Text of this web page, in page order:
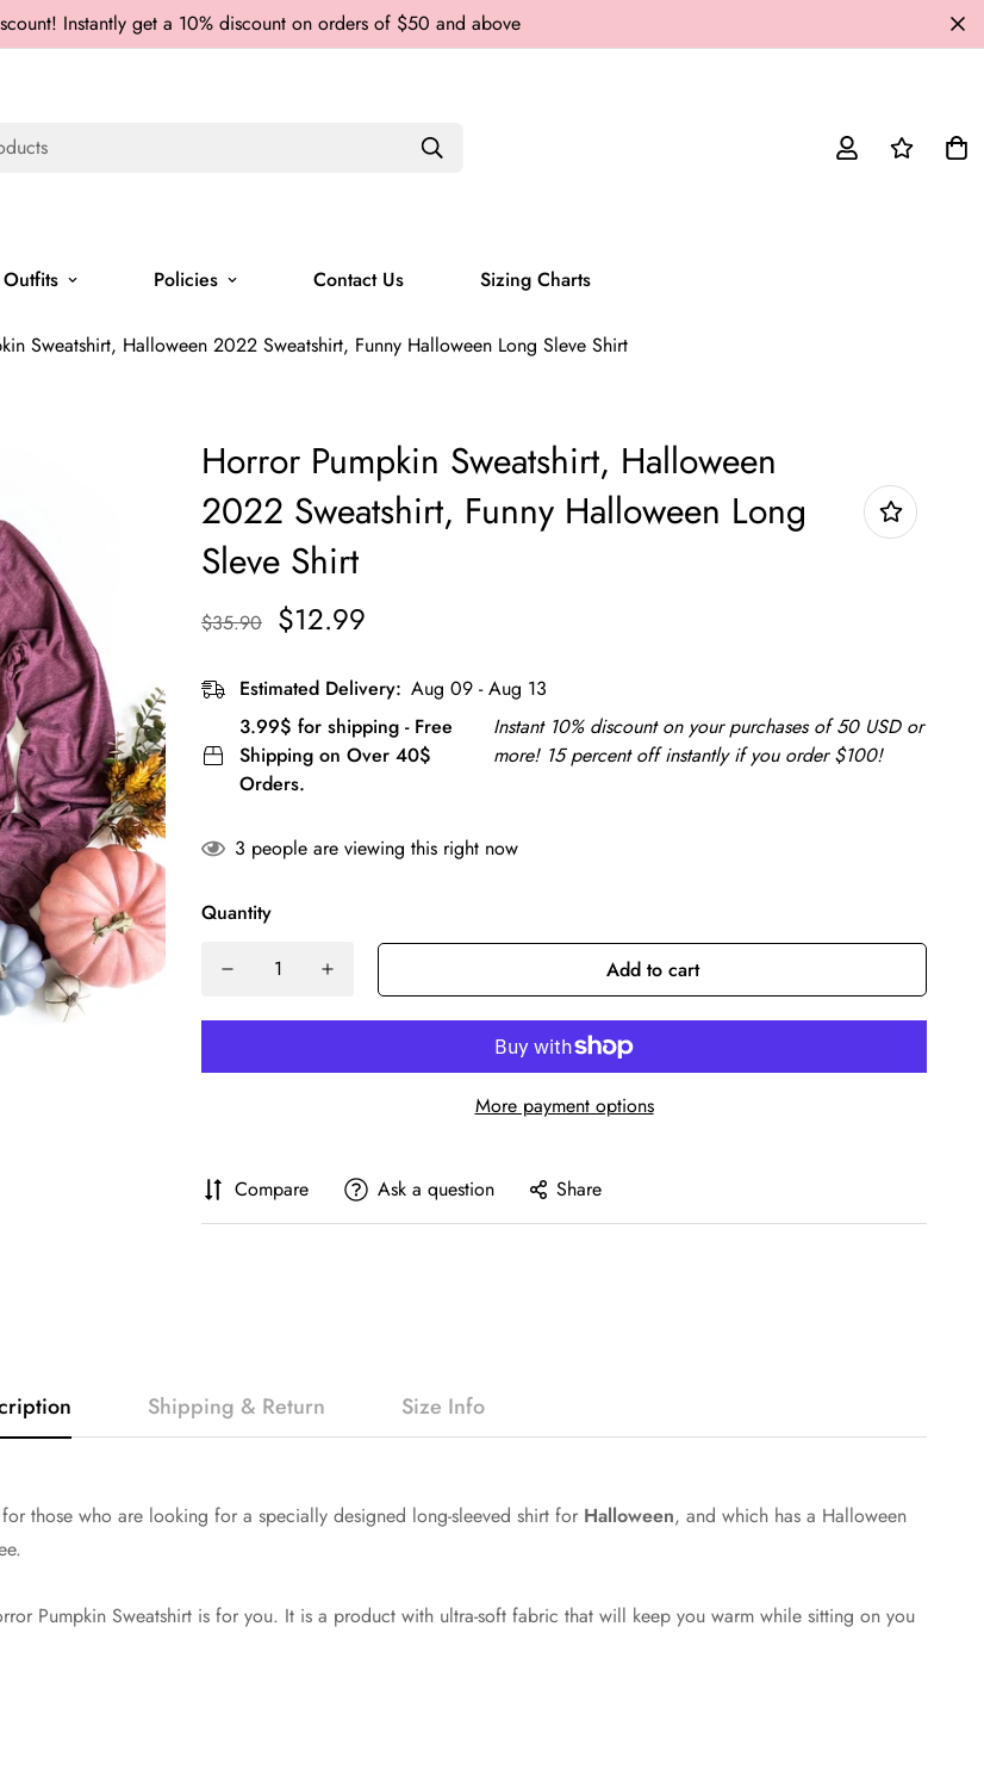
Instantly get a 10% discount on orders of $50 and above
Outfits Policies Contact Us Sizing Charts
Sweatshirt, Halloween 2022 Sweatshirt, Funny Halloween Long Sleve Shirt
Horror Pumpkin Sweatshirt, Halloween
2022 Sweatshirt, Funny Halloween Long
Sleve Shirt
$35.90 $12.99
Estimated Delivery: Aug 09 - Aug 13
3.99$ for shipping - Free
Shipping on Over 40$
Orders.
Instant 10% discount on your purchases of 50 USD or
more! 15 percent off instantly if you order $100!
3 people are viewing this right now
Quantity
Add to cart
More payment options
Compare Ask a question Share
Shipping & Return Size Info
those who are looking for a specially designed long-sleeved shirt for Halloween, and which has a Halloween
Pumpkin Sweatshirt is for you. It is a product with ultra-soft fabric that will keep you warm while sitting on you